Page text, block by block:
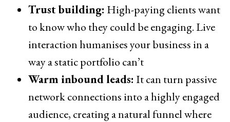
Trust building: High-paying clients want
to know who they could be engaging. Live
interaction humanises your business in a
way a static portfolio can’t
Warm inbound leads: It can turn passive
network connections into a highly engaged
audience, creating a natural funnel where